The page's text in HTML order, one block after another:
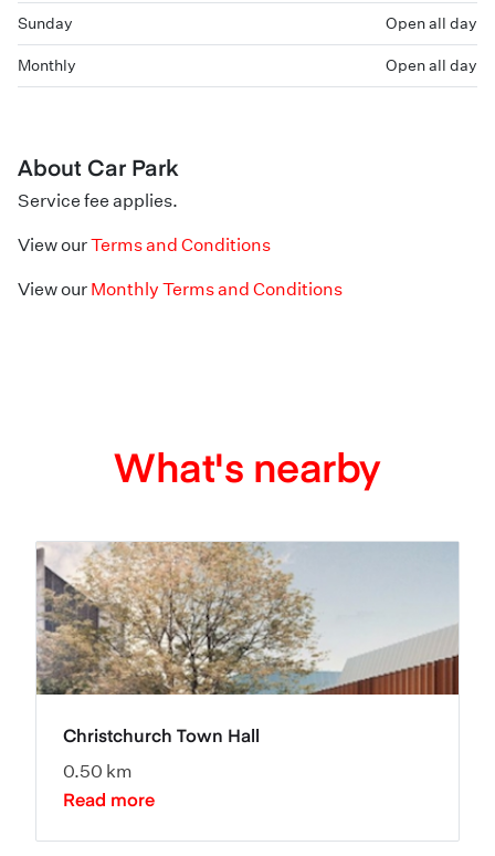
Sunday Open all day
Monthly Open all day
About Car Park
Service fee applies.
View ourTerms and Conditions
View our Monthly Terms and Conditions
What's nearby
Christchurch Town Hall
0.50 km
Read more